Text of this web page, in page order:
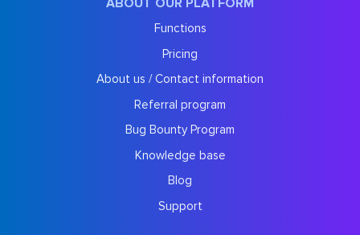
Functions
Pricing
About us / Contact information
Referral program
Bug Bounty Program
Knowledge base
Blog
Support